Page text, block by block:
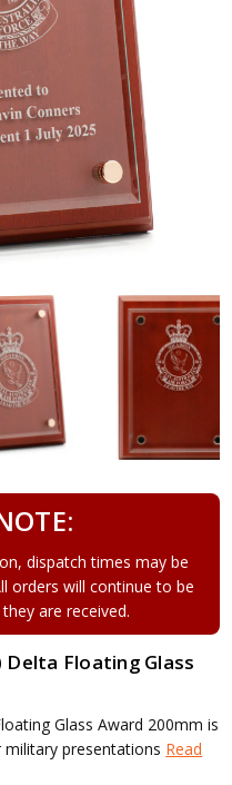
dispatch times may be
orders will continue to be
are received.
Delta Floating Glass
Glass Award 200mm is
presentations Read